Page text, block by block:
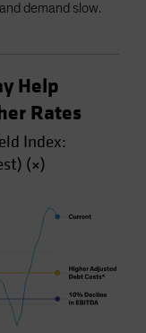
demand slow.
Help
Rates
Index:
(×)